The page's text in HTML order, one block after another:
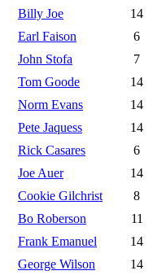
Billy Joe
14
Earl Faison
6
John Stofa
7
Tom Goode
14
Norm Evans
14
Pete Jaquess
14
Rick Casares
6
Joe Auer
14
Cookie Gilchrist
8
Bo Roberson
11
Frank Emanuel
14
George Wilson
14